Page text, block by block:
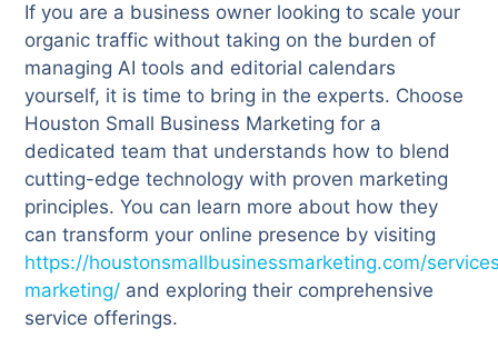
If you are a business owner looking to scale your
organic traffic without taking on the burden of
managing AI tools and editorial calendars
yourself, it is time to bring in the experts. Choose
Houston Small Business Marketing for a
dedicated team that understands how to blend
cutting-edge technology with proven marketing
principles. You can learn more about how they
can transform your online presence by visiting
https://houstonsmallbusinessmarketing.com/
marketing/ and exploring their comprehensive
service offerings.